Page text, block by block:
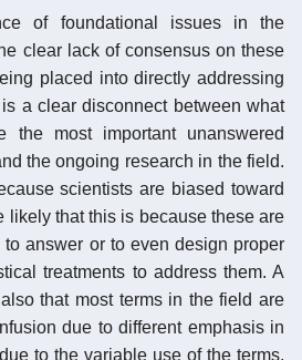
of foundational issues in the
clear lack of consensus on these
placed into directly addressing
a clear disconnect between what
the most important unanswered
the ongoing research in the field.
scientists are biased toward
likely that this is because these are
answer or to even design proper
treatments to address them. A
that most terms in the field are
due to different emphasis in
to the variable use of the terms,